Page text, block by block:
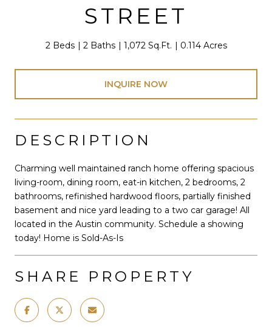
STREET
2 Beds 2 Baths 1,072 Sq.Ft. 0.114 Acres
INQUIRE NOW
DESCRIPTION
Charming well maintained ranch home offering spacious
living-room, dining room, eat-in kitchen, 2 bedrooms, 2
bathrooms, refinished hardwood floors, partially finished
basement and nice yard leading to a two car garage! All
located in the Austin community. Schedule a showing
today! Home is Sold-As-Is
SHARE PROPERTY